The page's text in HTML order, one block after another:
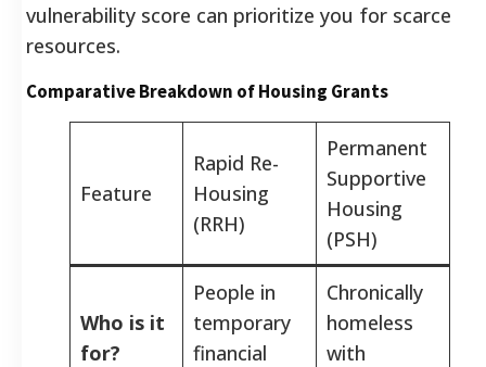
vulnerability score can prioritize you for scarce
resources.
Comparative Breakdown of Housing Grants
Feature
Rapid Re-
Housing
(RRH)
Permanent
Supportive
Housing
(PSH)
Who is it
for?
People in
temporary
financial
Chronically
homeless
with